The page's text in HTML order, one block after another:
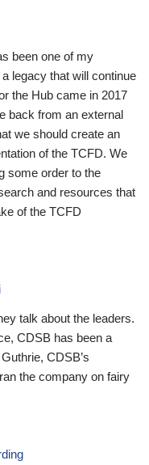
been one of my
legacy that will continue
the Hub came in 2017
back from an external
we should create an
of the TCFD. We
some order to the
and resources that
of the TCFD
talk about the leaders.
CDSB has been a
CDSB’s
the company on fairy